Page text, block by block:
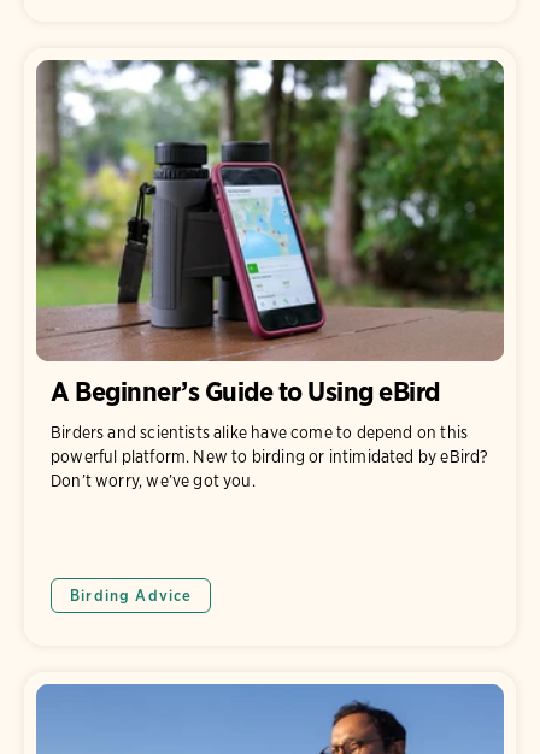
A Beginner’s Guide to Using eBird
Birders and scientists alike have come to depend on this
powerful platform. New to birding or intimidated by eBird?
Don’t worry, we’ve got you.
Birding Advice